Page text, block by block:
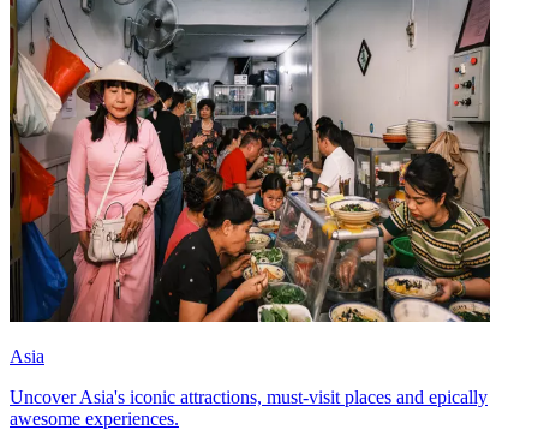
Asia
Uncover Asia's iconic attractions, must-visit places and epically
awesome experiences.